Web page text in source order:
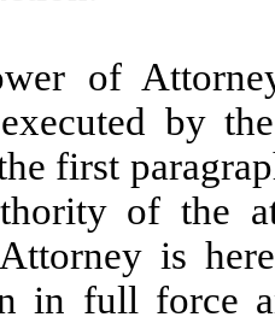
of
by
first
of the
is
in full force